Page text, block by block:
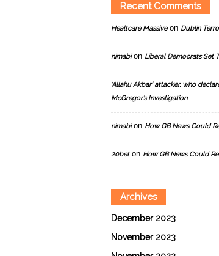
Recent Comments
Healtcare Massiveon Dublin
nimabion Liberal Democrats Set
‘Allahu Akbar’ attacker, who
McGregor’s Investigation
nimabion How GB News Could
20beton How GB News Could
Archives
December 2023
November 2023